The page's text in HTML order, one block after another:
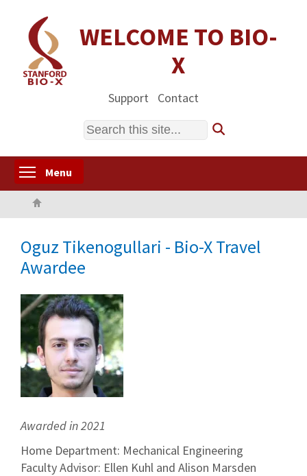
content
WELCOME TO BIO-
X
Support Contact
Search
Menu
Oguz Tikenogullari - Bio-X Travel
Awardee
Awarded in 2021
Home Department: Mechanical Engineering
Faculty Advisor: Ellen Kuhl and Alison Marsden